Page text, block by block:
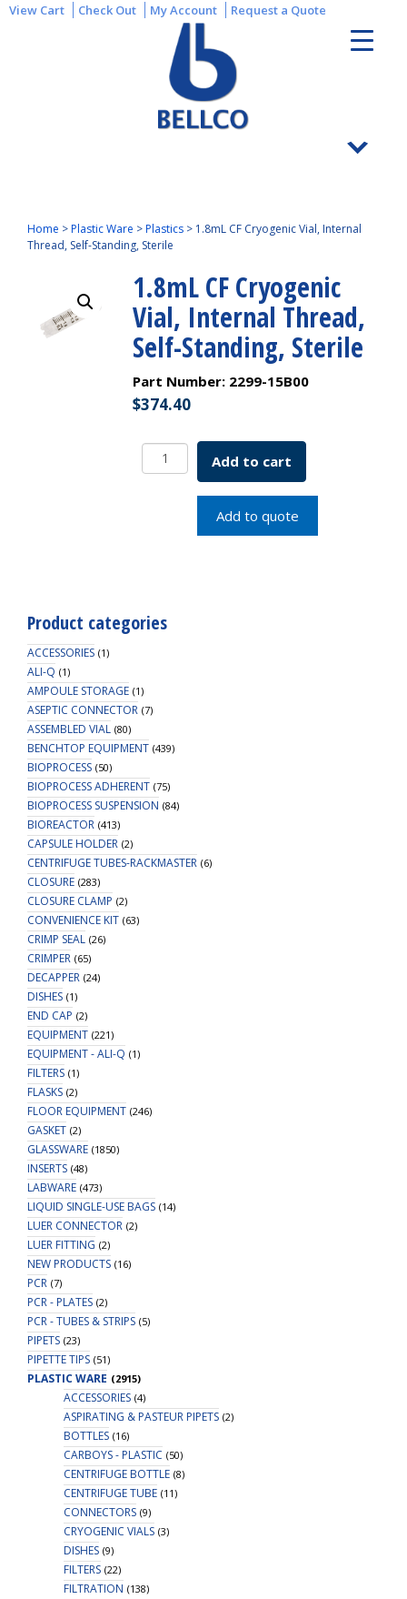
View Cart Check Out My Account Request a Quote
Home >Plastic Ware >Plastics > 1.8mL CF Cryogenic Vial, Internal
Thread, Self-Standing, Sterile
1.8mL CF Cryogenic
Vial, Internal Thread,
Self-Standing, Sterile
Part Number: 2299-15B00
$374.40
1.8mL
CF
Cryogenic
Sterile
quantity
Add to cart
Add to quote
Product categories
ACCESSORIES (1)
ALI-Q (1)
AMPOULE STORAGE (1)
ASEPTIC CONNECTOR (7)
ASSEMBLED VIAL (80)
BENCHTOP EQUIPMENT (439)
BIOPROCESS (50)
BIOPROCESS ADHERENT (75)
BIOPROCESS SUSPENSION (84)
BIOREACTOR (413)
CAPSULE HOLDER (2)
CENTRIFUGE TUBES-RACKMASTER (6)
CLOSURE (283)
CLOSURE CLAMP (2)
CONVENIENCE KIT (63)
CRIMP SEAL (26)
CRIMPER (65)
DECAPPER (24)
DISHES (1)
END CAP (2)
EQUIPMENT (221)
EQUIPMENT - ALI-Q (1)
FILTERS (1)
FLASKS (2)
FLOOR EQUIPMENT (246)
GASKET (2)
GLASSWARE (1850)
INSERTS (48)
LABWARE (473)
LIQUID SINGLE-USE BAGS (14)
LUER CONNECTOR (2)
LUER FITTING (2)
NEW PRODUCTS (16)
PCR (7)
PCR - PLATES (2)
PCR - TUBES & STRIPS (5)
PIPETS (23)
PIPETTE TIPS (51)
PLASTIC WARE (2915)
ACCESSORIES (4)
ASPIRATING & PASTEUR PIPETS (2)
BOTTLES (16)
CARBOYS - PLASTIC (50)
CENTRIFUGE BOTTLE (8)
CENTRIFUGE TUBE (11)
CONNECTORS (9)
CRYOGENIC VIALS (3)
DISHES (9)
FILTERS (22)
FILTRATION (138)